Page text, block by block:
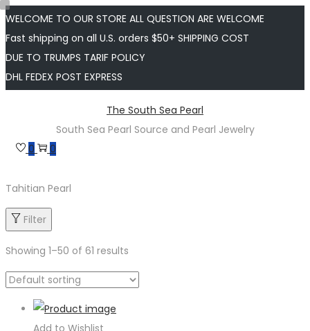
WELCOME TO OUR STORE ALL QUESTION ARE WELCOME
Fast shipping on all U.S. orders $50+ SHIPPING COST
DUE TO TRUMPS TARIF POLICY
DHL FEDEX POST EXPRESS
navigation
content
The South Sea Pearl
South Sea Pearl Source and Pearl Jewelry
0
0
Tahitian Pearl
Filter
Showing 1–50 of 61 results
Add to Wishlist